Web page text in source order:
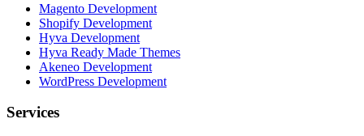
Magento Development
Shopify Development
Hyva Development
Hyva Ready Made Themes
Akeneo Development
WordPress Development
Services